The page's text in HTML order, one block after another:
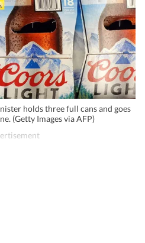
holds three full cans and goes
(Getty Images via AFP)